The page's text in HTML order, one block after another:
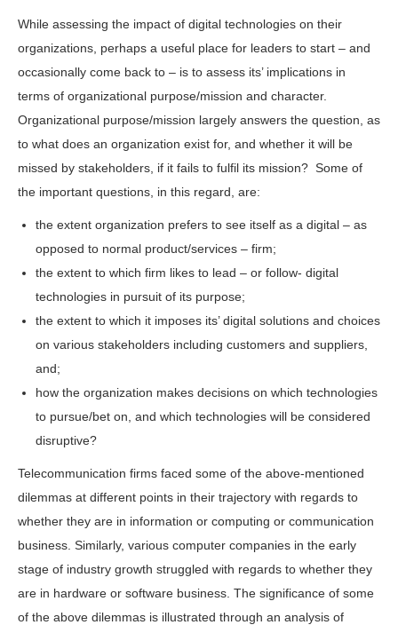
While assessing the impact of digital technologies on their
organizations, perhaps a useful place for leaders to start – and
occasionally come back to – is to assess its’ implications in
terms of organizational purpose/mission and character.
Organizational purpose/mission largely answers the question, as
to what does an organization exist for, and whether it will be
missed by stakeholders, if it fails to fulfil its mission? Some of
the important questions, in this regard, are:
the extent organization prefers to see itself as a digital – as
opposed to normal product/services – firm;
the extent to which firm likes to lead – or follow- digital
technologies in pursuit of its purpose;
the extent to which it imposes its’ digital solutions and choices
on various stakeholders including customers and suppliers,
and;
how the organization makes decisions on which technologies
to pursue/bet on, and which technologies will be considered
disruptive?
Telecommunication firms faced some of the above-mentioned
dilemmas at different points in their trajectory with regards to
whether they are in information or computing or communication
business. Similarly, various computer companies in the early
stage of industry growth struggled with regards to whether they
are in hardware or software business. The significance of some
of the above dilemmas is illustrated through an analysis of